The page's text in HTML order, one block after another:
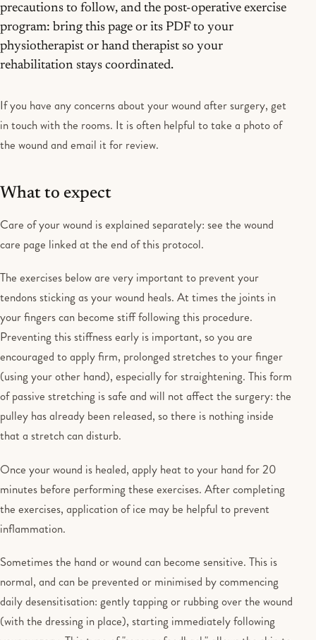
precautions to follow, and the post-operative exercise
program: bring this page or its PDF to your
physiotherapist or hand therapist so your
rehabilitation stays coordinated.
If you have any concerns about your wound after surgery, get
in touch with the rooms. It is often helpful to take a photo of
the wound and email it for review.
What to expect
Care of your wound is explained separately: see the wound
care page linked at the end of this protocol.
The exercises below are very important to prevent your
tendons sticking as your wound heals. At times the joints in
your fingers can become stiff following this procedure.
Preventing this stiffness early is important, so you are
encouraged to apply firm, prolonged stretches to your finger
(using your other hand), especially for straightening. This form
of passive stretching is safe and will not affect the surgery: the
pulley has already been released, so there is nothing inside
that a stretch can disturb.
Once your wound is healed, apply heat to your hand for 20
minutes before performing these exercises. After completing
the exercises, application of ice may be helpful to prevent
inflammation.
Sometimes the hand or wound can become sensitive. This is
normal, and can be prevented or minimised by commencing
daily desensitisation: gently tapping or rubbing over the wound
(with the dressing in place), starting immediately following